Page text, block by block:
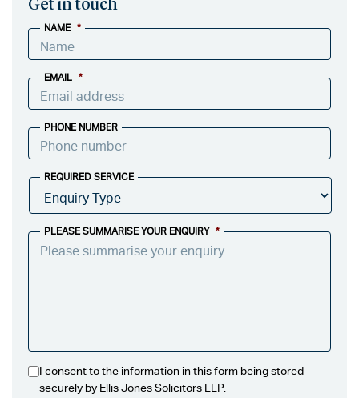
NAME *
EMAIL *
PHONE NUMBER
REQUIRED SERVICE
PLEASE SUMMARISE YOUR ENQUIRY *
I consent to the information in this form being stored
securely by Ellis Jones Solicitors LLP.